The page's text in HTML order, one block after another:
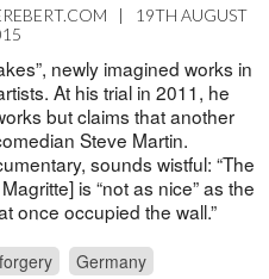
|
19TH AUGUST
newly imagined works in
At his trial in 2011, he
but claims that another
Steve Martin.
sounds wistful: “The
is “not as nice” as the
once occupied the wall.”
forgery Germany